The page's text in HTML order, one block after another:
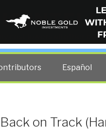
cost lowers all other
Español
on Track